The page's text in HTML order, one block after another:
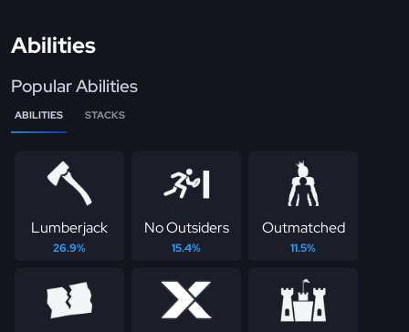
Abilities
Popular Abilities
ABILITIES STACKS
Lumberjack
26.9%
No Outsiders
15.4%
Outmatched
11.5%